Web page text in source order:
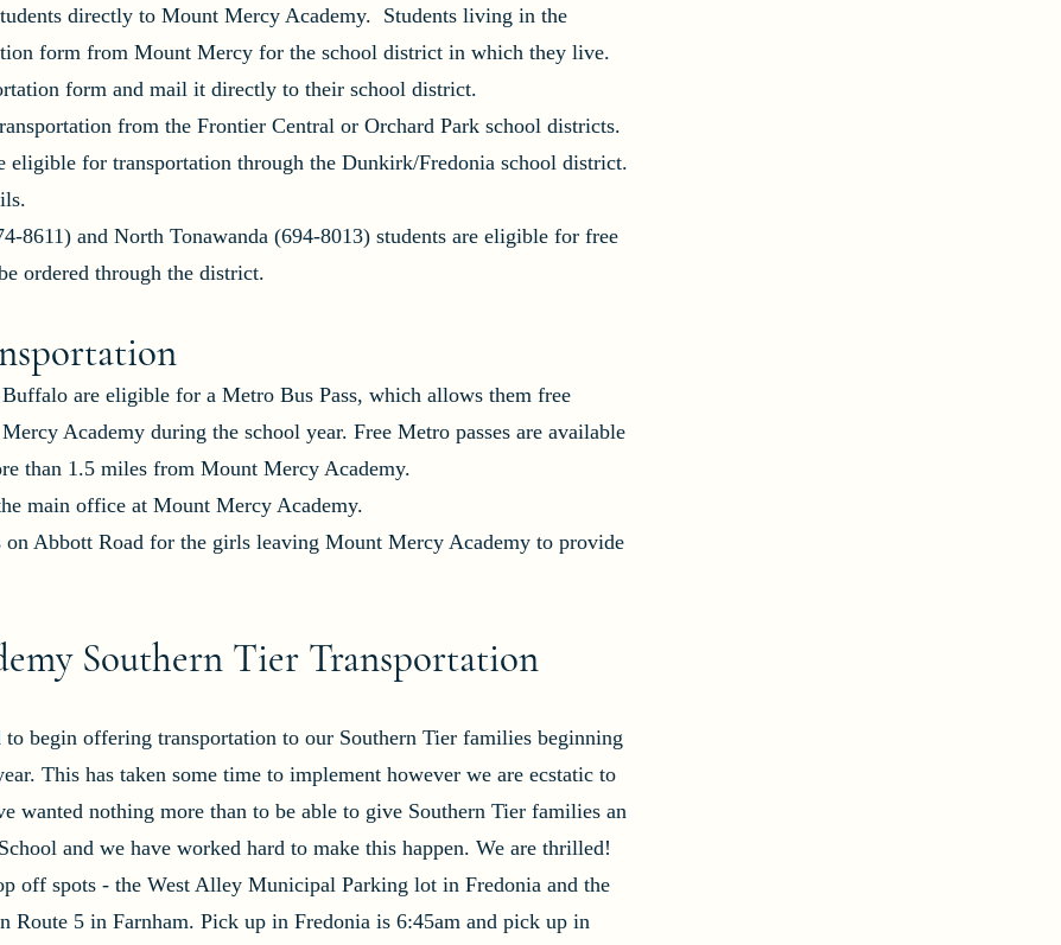
directly to Mount Mercy Academy. Students living in the
form from Mount Mercy for the school district in which they live.
form and mail it directly to their school district.
from the Frontier Central or Orchard Park school districts.
eligible for transportation through the Dunkirk/Fredonia school district.
8611) and North Tonawanda (694-8013) students are eligible for free
ordered through the district.
are eligible for a Metro Bus Pass, which allows them free
Academy during the school year. Free Metro passes are available
than 1.5 miles from Mount Mercy Academy.
main office at Mount Mercy Academy.
Abbott Road for the girls leaving Mount Mercy Academy to provide
Southern Tier Transportation
begin offering transportation to our Southern Tier families beginning
This has taken some time to implement however we are ecstatic to
wanted nothing more than to be able to give Southern Tier families an
and we have worked hard to make this happen. We are thrilled!
off spots - the West Alley Municipal Parking lot in Fredonia and the
Route 5 in Farnham. Pick up in Fredonia is 6:45am and pick up in